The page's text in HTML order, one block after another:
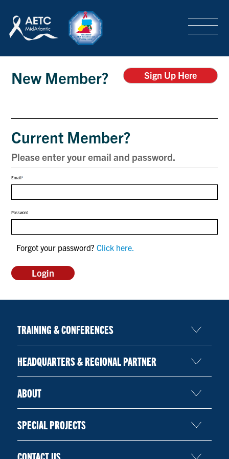
LOGIN SIGN-UP
TRAINING & CONFERENCES
ABOUT
SPECIAL PROJECTS
CONTACT US
RESOURCES
New Member? Sign Up Here
Current Member?
Please enter your email and password.
Email
Password
Forgot your password?Click here.
TRAINING & CONFERENCES
HEADQUARTERS & REGIONAL PARTNER
ABOUT
SPECIAL PROJECTS
CONTACT US